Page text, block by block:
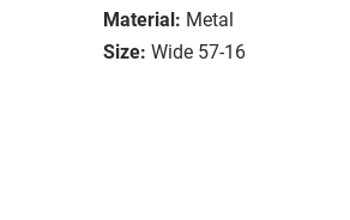
Material: Metal
Size: Wide 57-16